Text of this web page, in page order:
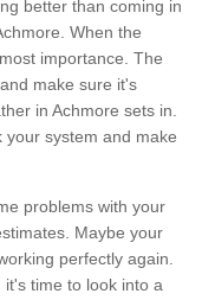
better than coming in
When the
importance. The
make sure it's
in Achmore sets in.
system and make
problems with your
Maybe your
perfectly again.
time to look into a